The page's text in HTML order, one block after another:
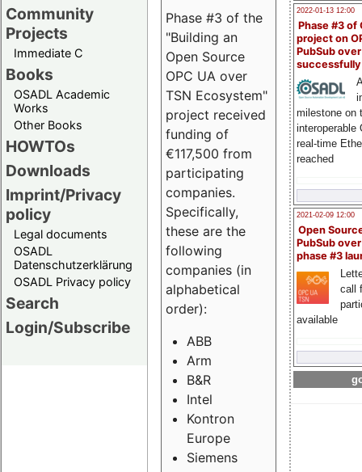
Community
Projects
Immediate C
Books
OSADL Academic
Works
Other Books
HOWTOs
Downloads
Imprint/Privacy
policy
Legal documents
OSADL
Datenschutzerklärung
OSADL Privacy policy
Search
Login/Subscribe
2022-01-13 12:00
Phase #3 of
project on
PubSub over
milestone on
interoperable
real-time
reached
2021-02-09 12:00
Open
PubSub
phase #3
call
available
Phase #3 of the
"Building an
Open Source
OPC UA over
TSN Ecosystem"
project received
funding of
€117,500 from
participating
companies.
Specifically,
these are the
following
companies (in
alphabetical
order):
ABB
Arm
B&R
Intel
Kontron
Europe
Siemens